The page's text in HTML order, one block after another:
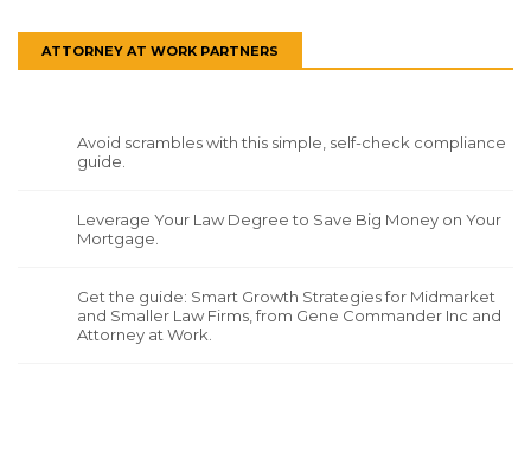
ATTORNEY AT WORK PARTNERS
Avoid scrambles with this simple, self-check compliance
guide.
Leverage Your Law Degree to Save Big Money on Your
Mortgage.
Get the guide: Smart Growth Strategies for Midmarket
and Smaller Law Firms, from Gene Commander Inc and
Attorney at Work.